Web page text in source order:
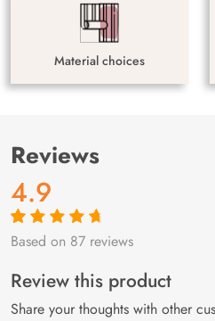
Material choices
Reviews
4.9
Rated4.9out
87
customer
ratings
Based on 87 reviews
Review this product
Share your thoughts with other